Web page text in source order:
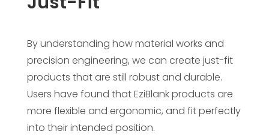
By understanding how material works and
precision engineering, we can create just-fit
products that are still robust and durable.
Users have found that EziBlank products are
more flexible and ergonomic, and fit perfectly
into their intended position.